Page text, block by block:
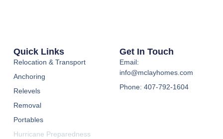
Quick Links
Relocation & Transport
Anchoring
Relevels
Removal
Portables
Hurricane Preparedness
Get In Touch
Email:
info@mclayhomes.com
Phone: 407-792-1604